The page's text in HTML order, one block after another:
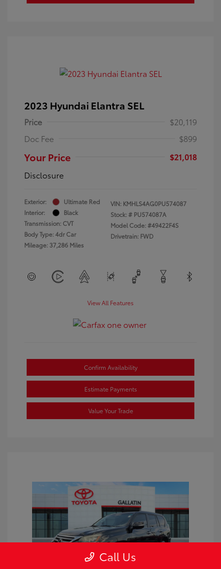
2023 Hyundai Elantra SEL
Price
$20,119
Doc Fee
$899
Your Price
$21,018
Disclosure
Exterior:
Ultimate Red
Interior:
Black
Transmission: CVT
Body Type: 4dr Car
Mileage: 37,286 Miles
VIN: KMHLS4AG0PU574087
Stock: # PU574087A
Model Code: #49422F4S
Drivetrain: FWD
View All Features
Confirm Availability
Estimate Payments
Value Your Trade
Call Us